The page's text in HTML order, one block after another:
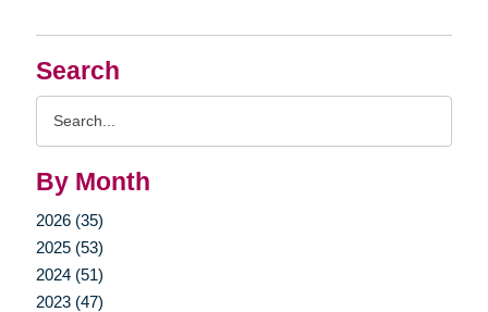
Search
By Month
2026 (35)
2025 (53)
2024 (51)
2023 (47)